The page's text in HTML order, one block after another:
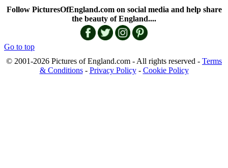
Follow PicturesOfEngland.com on social media and help share
the beauty of England....
Go to top
© 2001-2026 Pictures of England.com - All rights reserved - Terms
& Conditions- Privacy Policy- Cookie Policy